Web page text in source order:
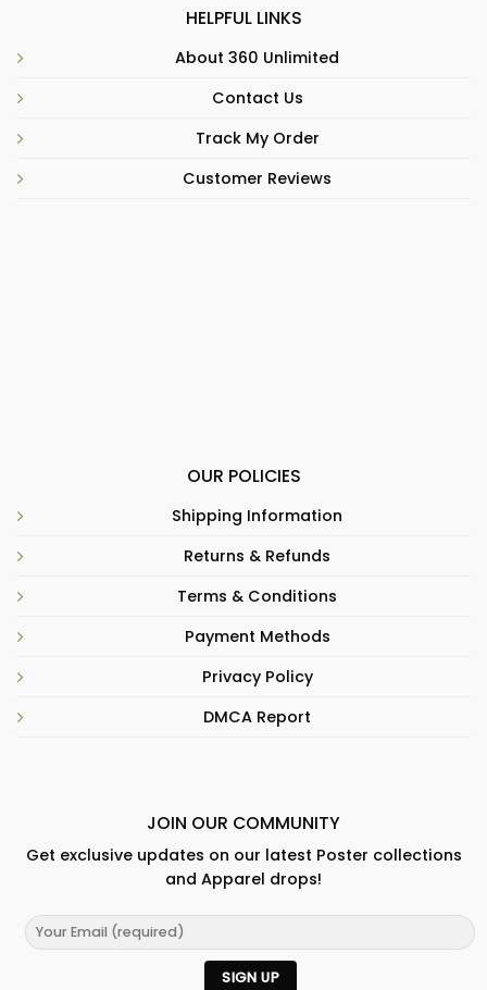
HELPFUL LINKS
About 360 Unlimited
Contact Us
Track My Order
Customer Reviews
OUR POLICIES
Shipping Information
Returns & Refunds
Terms & Conditions
Payment Methods
Privacy Policy
DMCA Report
JOIN OUR COMMUNITY
Get exclusive updates on our latest Poster collections
and Apparel drops!